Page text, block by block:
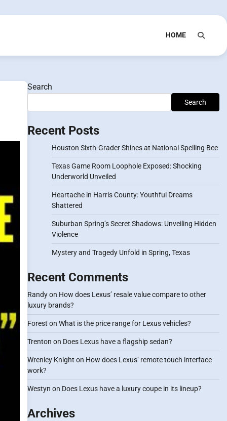
HOME
Search
Search
Recent Posts
Houston Sixth-Grader Shines at National Spelling Bee
Texas Game Room Loophole Exposed: Shocking
Underworld Unveiled
Heartache in Harris County: Youthful Dreams
Shattered
Suburban Spring’s Secret Shadows: Unveiling Hidden
Violence
Mystery and Tragedy Unfold in Spring, Texas
Recent Comments
Randyon How does Lexus’ resale value compare to other
luxury brands?
Forest on What is the price range for Lexus vehicles?
Trenton on Does Lexus have a flagship sedan?
Wrenley Knight on How does Lexus’ remote touch interface
work?
Westyn on Does Lexus have a luxury coupe in its lineup?
Archives